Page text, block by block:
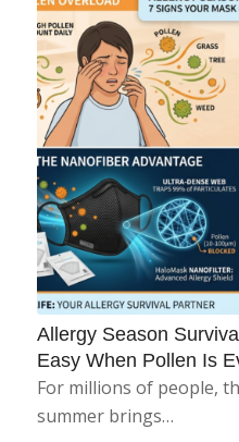
Allergy Season
Easy When Pollen Is
For millions of people,
summer brings…